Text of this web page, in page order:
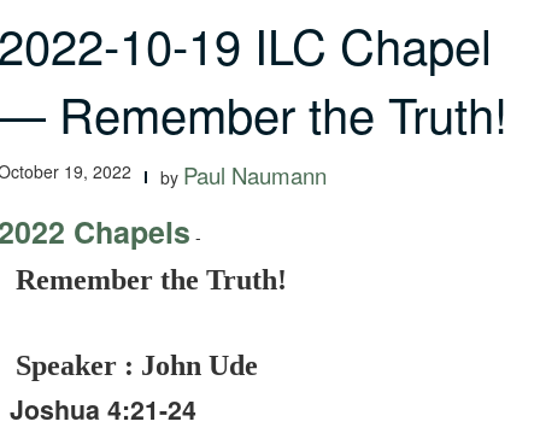
10-19 ILC Chapel
Remember the Truth!
19, 2022 by Paul Naumann
Chapels -
Remember the Truth!
Speaker : John Ude
Joshua 4:21-24